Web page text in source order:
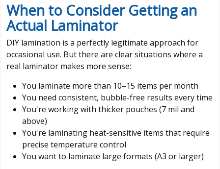
When to Consider Getting an
Actual Laminator
DIY lamination is a perfectly legitimate approach for
occasional use. But there are clear situations where a
real laminator makes more sense:
You laminate more than 10–15 items per month
You need consistent, bubble-free results every time
You're working with thicker pouches (7 mil and
above)
You're laminating heat-sensitive items that require
precise temperature control
You want to laminate large formats (A3 or larger)